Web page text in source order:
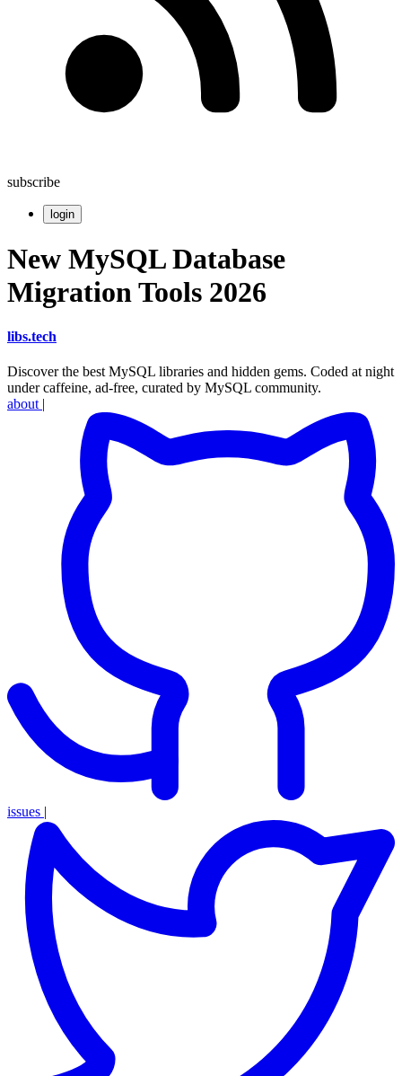
subscribe
login
New MySQL Database
Migration Tools 2026
libs.tech
Discover the best MySQL libraries and hidden gems. Coded at night
under caffeine, ad-free, curated by MySQL community.
about |
issues |